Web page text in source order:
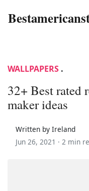
WALLPAPERS .
32+ Best rated
maker ideas
Written by Ireland
Jun 26, 2021 · 2 min